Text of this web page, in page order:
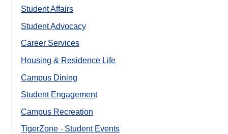
Student Affairs
Student Advocacy
Career Services
Housing & Residence Life
Campus Dining
Student Engagement
Campus Recreation
TigerZone - Student Events